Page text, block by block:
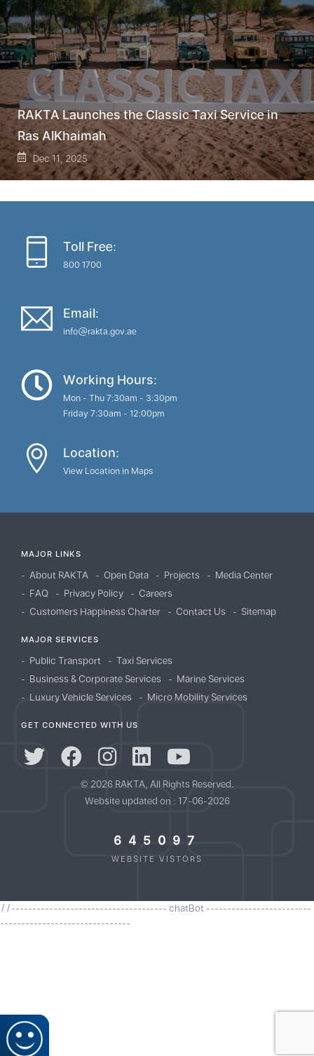
RAKTA Launches the Classic Taxi Service in
Ras AlKhaimah
Dec 11, 2025
Toll Free:
800 1700
Email:
info@rakta.gov.ae
Working Hours:
Mon - Thu 7:30am - 3:30pm
Friday 7:30am - 12:00pm
Location:
View Location in Maps
MAJOR LINKS
About RAKTA Open Data Projects
Media Center
FAQ
Privacy Policy
Careers
Customers Happiness Charter
Contact Us Sitemap
MAJOR SERVICES
Public Transport
Taxi Services
Business & Corporate Services
Marine Services
Luxury Vehicle Services
Micro Mobility Services
GET CONNECTED WITH US
© 2026 RAKTA, All Rights Reserved.
Website updated on : 17-06-2026
645097
WEBSITE VISTORS
//------------------------------------- chatBot -------------------------
-------------------------------